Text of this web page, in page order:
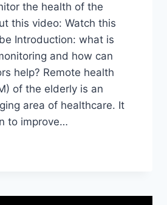
the health of the
this video: Watch this
Introduction: what is
and how can
help? Remote health
of the elderly is an
area of healthcare. It
to improve…